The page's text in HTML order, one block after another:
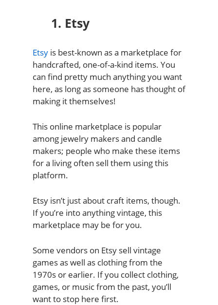
1. Etsy
Etsyis best-known as a marketplace for
handcrafted, one-of-a-kind items. You
can find pretty much anything you want
here, as long as someone has thought of
making it themselves!
This online marketplace is popular
among jewelry makers and candle
makers; people who make these items
for a living often sell them using this
platform.
Etsy isn’t just about craft items, though.
If you’re into anything vintage, this
marketplace may be for you.
Some vendors on Etsy sell vintage
games as well as clothing from the
1970s or earlier. If you collect clothing,
games, or music from the past, you’ll
want to stop here first.